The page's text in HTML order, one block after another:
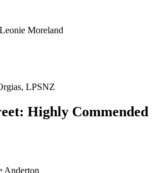
Highly Commended